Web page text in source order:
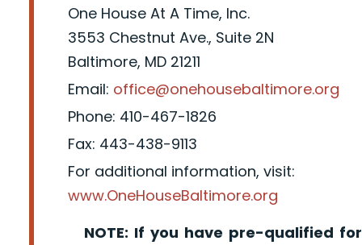
One House At A Time, Inc.
3553 Chestnut Ave., Suite 2N
Baltimore, MD 21211
Email: office@onehousebaltimore.org
Phone: 410-467-1826
Fax: 443-438-9113
For additional information, visit:
www.OneHouseBaltimore.org
NOTE: If you have pre-qualified for